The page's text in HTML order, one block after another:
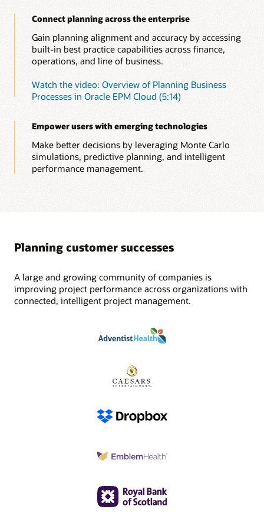
insights now come straight to you, empowering you to take
Read this overview of Insights and automation
Insights in Oracle Cloud EPM solution brief (PDF)
Connect planning across the enterprise
Gain planning alignment and accuracy by accessing
built-in best practice capabilities across finance,
operations, and line of business.
Watch the video: Overview of Planning Business
Processes in Oracle EPM Cloud (5:14)
Empower users with emerging technologies
Make better decisions by leveraging Monte Carlo
simulations, predictive planning, and intelligent
performance management.
Planning customer successes
A large and growing community of companies is
improving project performance across organizations with
connected, intelligent project management.